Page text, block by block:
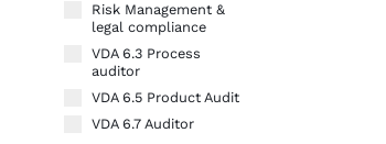
Risk Management &
legal compliance
VDA 6.3 Process
auditor
VDA 6.5 Product Audit
VDA 6.7 Auditor